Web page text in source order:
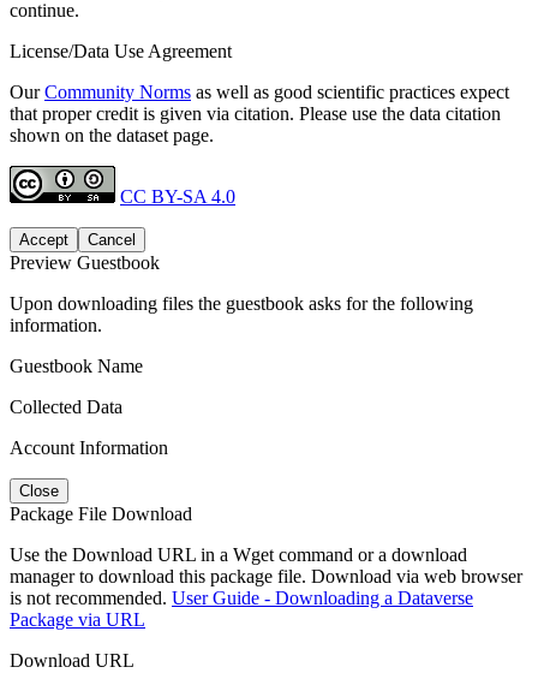
continue.
License/Data Use Agreement
OurCommunity Norms as well as good scientific practices expect
that proper credit is given via citation. Please use the data citation
shown on the dataset page.
CC BY-SA 4.0
Accept Cancel
Preview Guestbook
Upon downloading files the guestbook asks for the following
information.
Guestbook Name
Collected Data
Account Information
Close
Package File Download
Use the Download URL in a Wget command or a download
manager to download this package file. Download via web browser
is not recommended. User Guide - Downloading a Dataverse
Package via URL
Download URL